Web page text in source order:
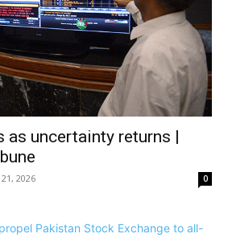
as uncertainty returns |
2026 0